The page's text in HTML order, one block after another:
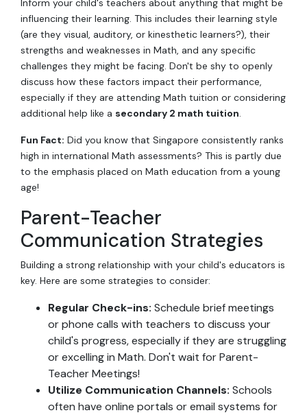
Inform your child's teachers about anything that might be
influencing their learning. This includes their learning style
(are they visual, auditory, or kinesthetic learners?), their
strengths and weaknesses in Math, and any specific
challenges they might be facing. Don't be shy to openly
discuss how these factors impact their performance,
especially if they are attending Math tuition or considering
additional help like a secondary 2 math tuition.
Fun Fact: Did you know that Singapore consistently ranks
high in international Math assessments? This is partly due
to the emphasis placed on Math education from a young
age!
Parent-Teacher
Communication Strategies
Building a strong relationship with your child's educators is
key. Here are some strategies to consider:
Regular Check-ins: Schedule brief meetings
or phone calls with teachers to discuss your
child's progress, especially if they are struggling
or excelling in Math. Don't wait for Parent-
Teacher Meetings!
Utilize Communication Channels: Schools
often have online portals or email systems for